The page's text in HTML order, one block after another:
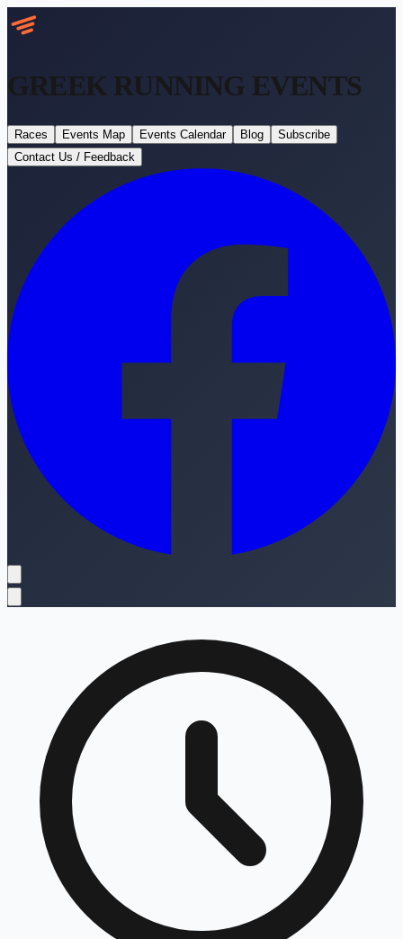
GREEK RUNNING EVENTS
Races Events Map Events Calendar Blog
Subscribe
Contact Us / Feedback